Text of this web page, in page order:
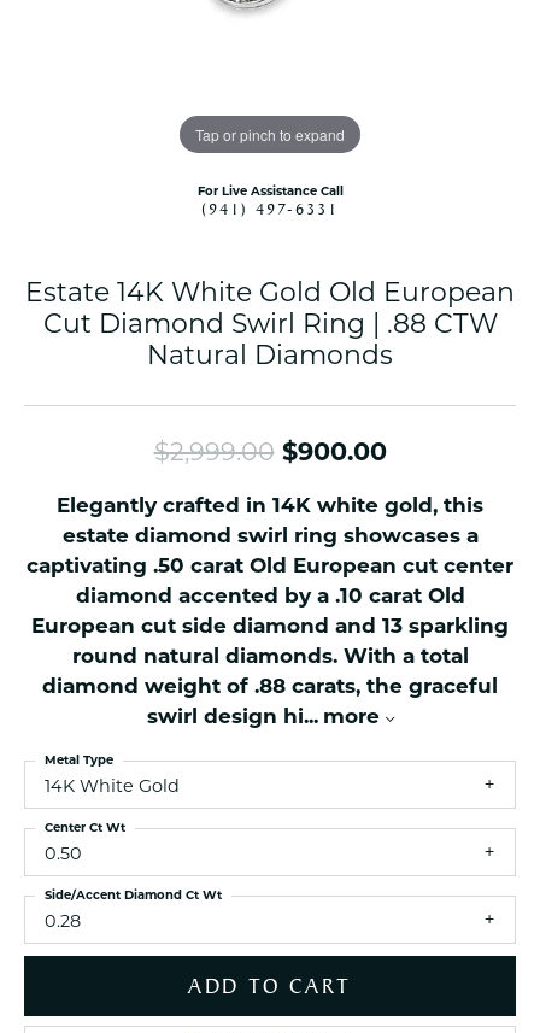
Tap or pinch to expand
For Live Assistance Call
(941) 497-6331
Estate 14K White Gold Old European
Cut Diamond Swirl Ring | .88 CTW
Natural Diamonds
$2,999.00$900.00Original
Elegantly crafted in 14K white gold, this
estate diamond swirl ring showcases a
captivating .50 carat Old European cut center
diamond accented by a .10 carat Old
European cut side diamond and 13 sparkling
round natural diamonds. With a total
diamond weight of .88 carats, the graceful
swirl design hi... more
14K White Gold
Metal Type
0.50
Center Ct Wt
0.28
Side/Accent Diamond Ct Wt
ADD TO CART